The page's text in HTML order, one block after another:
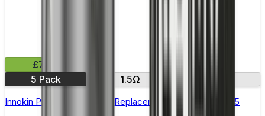
£7.99
5 Pack
1.5Ω
Innokin Prism T18E & T22E Replacement Coils - Pack of 5